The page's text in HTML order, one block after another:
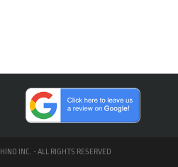
INC. - ALL RIGHTS RESERVED